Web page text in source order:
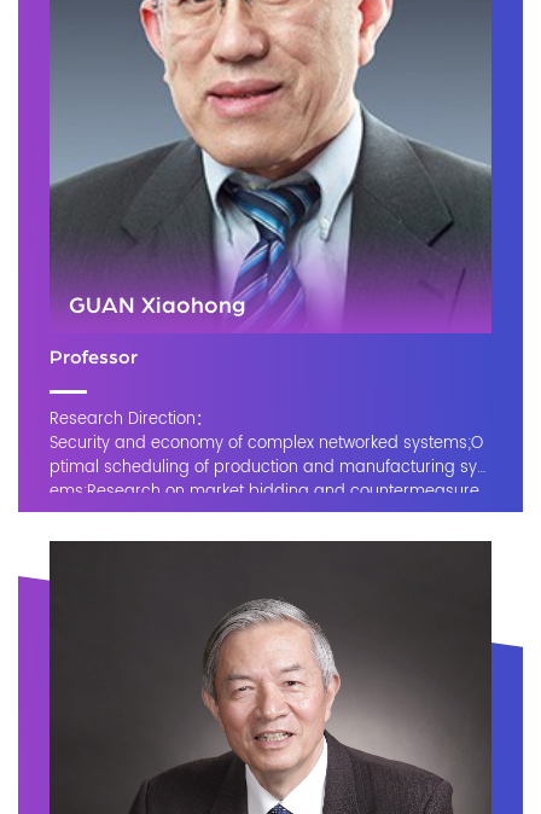
GUAN Xiaohong
Professor
Research Direction：
Security and economy of complex networked systems;O
ptimal scheduling of production and manufacturing syst
ems;Research on market bidding and countermeasure
methods, and power market simulation and forecasting;I
nformation-physical convergence systems, smart grids,